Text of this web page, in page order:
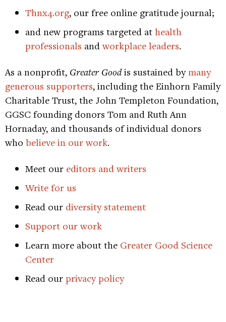
Thnx4.org, our free online gratitude journal;
and new programs targeted at health
professionals andworkplace leaders.
As a nonprofit, Greater Goodis sustained bymany
generous supporters, including the Einhorn Family
Charitable Trust, the John Templeton Foundation,
GGSC founding donors Tom and Ruth Ann
Hornaday, and thousands of individual donors
who believe in our work.
Meet our editors and writers
Write for us
Read our diversity statement
Support our work
Learn more about the Greater Good Science
Center
Read our privacy policy